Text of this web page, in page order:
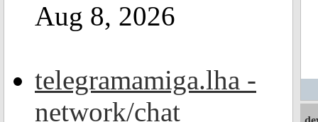
Aug 8, 2026
telegramamiga.lha -
network/chat